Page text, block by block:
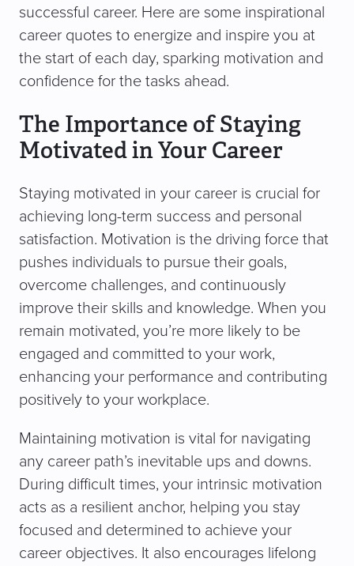
successful career. Here are some inspirational
career quotes to energize and inspire you at
the start of each day, sparking motivation and
confidence for the tasks ahead.
The Importance of Staying
Motivated in Your Career
Staying motivated in your career is crucial for
achieving long-term success and personal
satisfaction. Motivation is the driving force that
pushes individuals to pursue their goals,
overcome challenges, and continuously
improve their skills and knowledge. When you
remain motivated, you’re more likely to be
engaged and committed to your work,
enhancing your performance and contributing
positively to your workplace.
Maintaining motivation is vital for navigating
any career path’s inevitable ups and downs.
During difficult times, your intrinsic motivation
acts as a resilient anchor, helping you stay
focused and determined to achieve your
career objectives. It also encourages lifelong